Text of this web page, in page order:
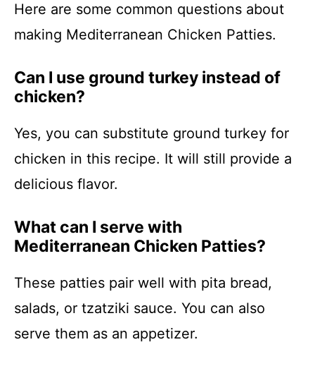
Here are some common questions about
making Mediterranean Chicken Patties.
Can I use ground turkey instead of
chicken?
Yes, you can substitute ground turkey for
chicken in this recipe. It will still provide a
delicious flavor.
What can I serve with
Mediterranean Chicken Patties?
These patties pair well with pita bread,
salads, or tzatziki sauce. You can also
serve them as an appetizer.